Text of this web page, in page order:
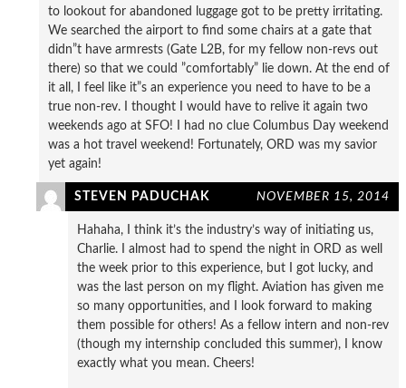
to lookout for abandoned luggage got to be pretty irritating.
We searched the airport to find some chairs at a gate that
didn”t have armrests (Gate L2B, for my fellow non-revs out
there) so that we could ”comfortably” lie down. At the end of
it all, I feel like it”s an experience you need to have to be a
true non-rev. I thought I would have to relive it again two
weekends ago at SFO! I had no clue Columbus Day weekend
was a hot travel weekend! Fortunately, ORD was my savior
yet again!
STEVEN PADUCHAK NOVEMBER 15, 2014
Hahaha, I think it’s the industry’s way of initiating us,
Charlie. I almost had to spend the night in ORD as well
the week prior to this experience, but I got lucky, and
was the last person on my flight. Aviation has given me
so many opportunities, and I look forward to making
them possible for others! As a fellow intern and non-rev
(though my internship concluded this summer), I know
exactly what you mean. Cheers!